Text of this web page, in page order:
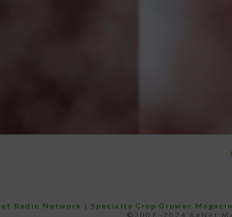
Radio Network | Specialty Crop Grower
©2007 -2024 AgNet